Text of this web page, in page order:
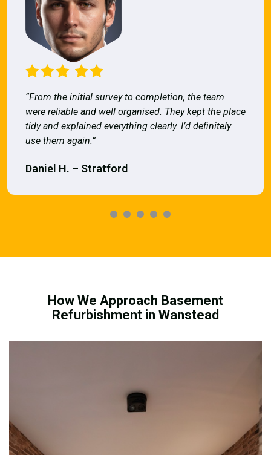
“From the initial survey to completion, the team
were reliable and well organised. They kept the place
tidy and explained everything clearly. I’d definitely
use them again.”
Daniel H. – Stratford
How We Approach Basement
Refurbishment in Wanstead